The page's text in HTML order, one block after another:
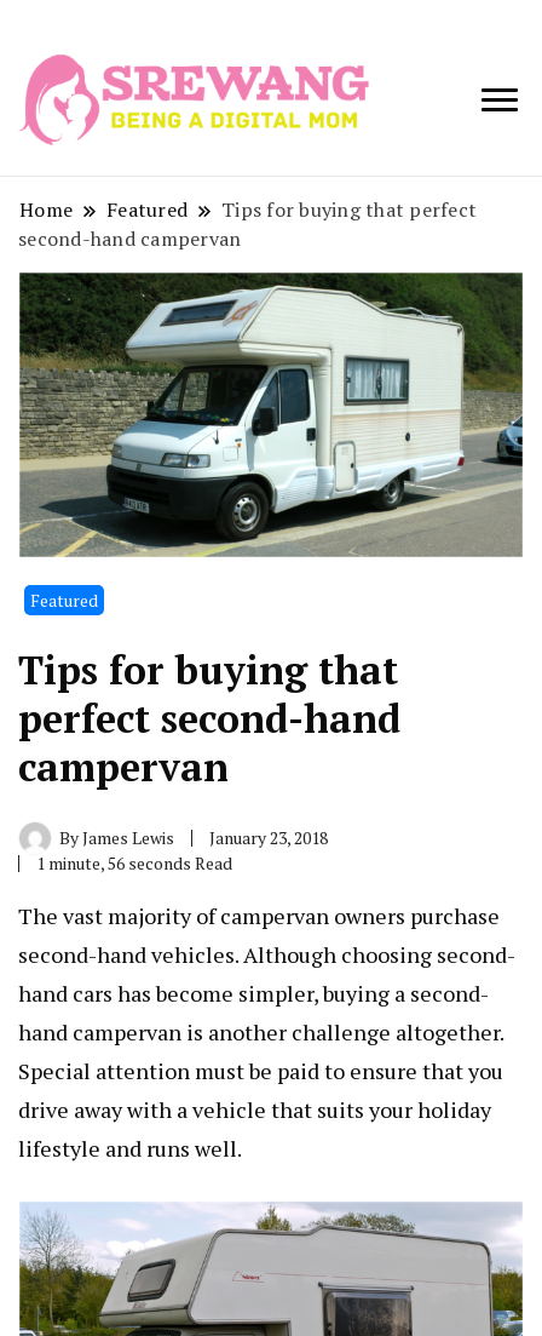
Being a Digital
Home Featured
Tips for buying that perfect
second-hand campervan
Featured
Tips for buying that
perfect second-hand
campervan
ByJames Lewis
January 23, 2018
1 minute, 56 seconds Read
The vast majority of campervan owners purchase
second-hand vehicles. Although choosing second-
hand cars has become simpler, buying a second-
hand campervan is another challenge altogether.
Special attention must be paid to ensure that you
drive away with a vehicle that suits your holiday
lifestyle and runs well.